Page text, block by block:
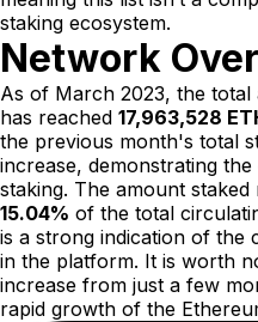
staking ecosystem.
Network
As of March 2023, the
has reached 17,963,528
the previous month's total
increase, demonstrating
staking. The amount
15.04% of the total
is a strong indication of the
in the platform. It is worth
increase from just a few
rapid growth of the